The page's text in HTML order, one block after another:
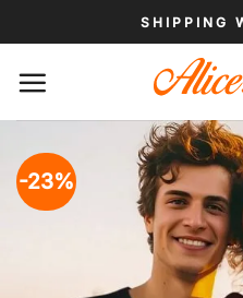
to
SHIPPING
-23%